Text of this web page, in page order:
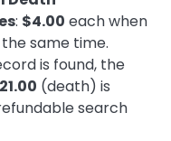
: $4.00 each when
same time.
is found, the
(death) is
search